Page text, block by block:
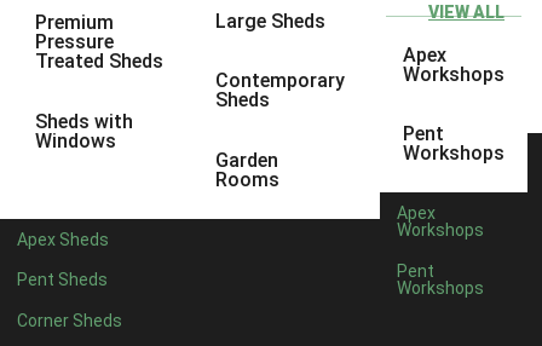
Premium
Pressure
Treated Sheds
Sheds with
Windows
Large Sheds
Contemporary
Sheds
Garden
Rooms
Apex Sheds
Pent Sheds
Corner Sheds
VIEW ALL
Apex
Workshops
Pent
Workshops
Apex
Workshops
Pent
Workshops
10 x 8
10 x 92
5 x 41
8 x 41
5 x 51
6 x 51